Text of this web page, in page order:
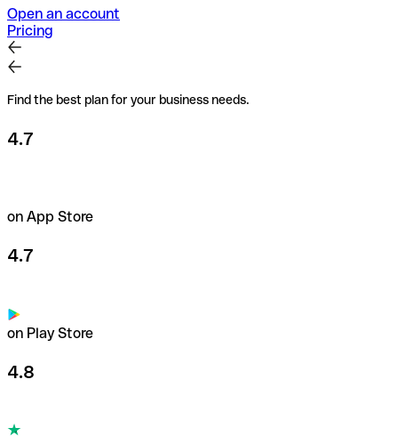
Open an account
Pricing
Find the best plan for your business needs.
4.7
on App Store
4.7
on Play Store
4.8